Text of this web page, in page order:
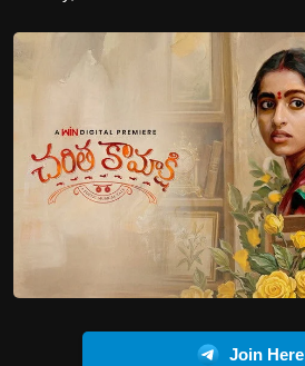
Join Here